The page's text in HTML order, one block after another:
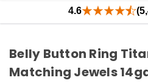
4.6
Belly Button Ring
Matching Jewels